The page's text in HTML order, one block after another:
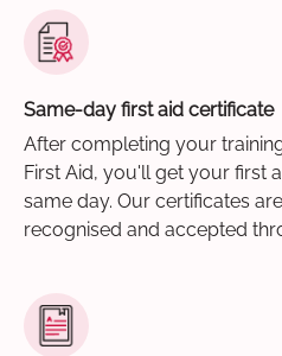
Same-day first aid certificate
After completing your
First Aid, you'll get your first
same day. Our certificates
recognised and accepted